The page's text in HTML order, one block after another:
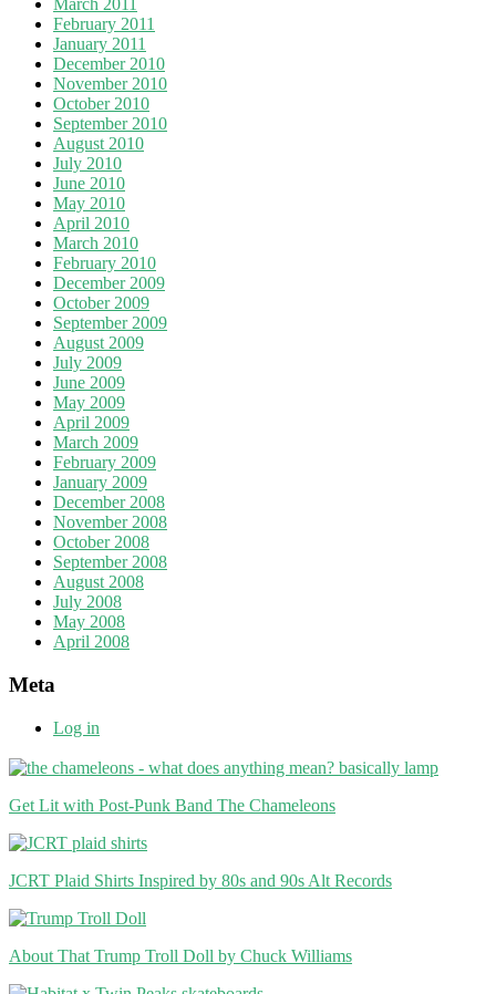
March 2011
February 2011
January 2011
December 2010
November 2010
October 2010
September 2010
August 2010
July 2010
June 2010
May 2010
April 2010
March 2010
February 2010
December 2009
October 2009
September 2009
August 2009
July 2009
June 2009
May 2009
April 2009
March 2009
February 2009
January 2009
December 2008
November 2008
October 2008
September 2008
August 2008
July 2008
May 2008
April 2008
Meta
Log in
Get Lit with Post-Punk Band The Chameleons
JCRT Plaid Shirts Inspired by 80s and 90s Alt Records
About That Trump Troll Doll by Chuck Williams